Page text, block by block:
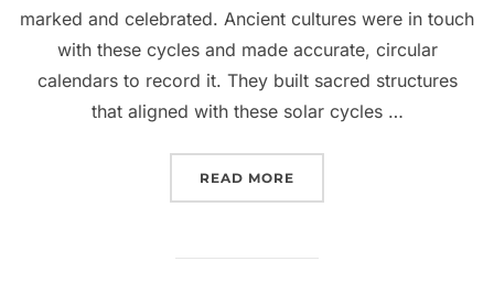
marked and celebrated. Ancient cultures were in touch
with these cycles and made accurate, circular
calendars to record it. They built sacred structures
that aligned with these solar cycles …
READ MORE